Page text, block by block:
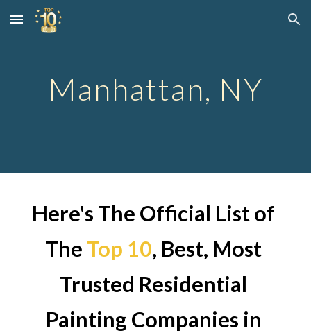
Skip to main content Skip to navigation
Manhattan, NY
Here's The Official List of
The Top 10, Best, Most
Trusted Residential
Painting Companies in